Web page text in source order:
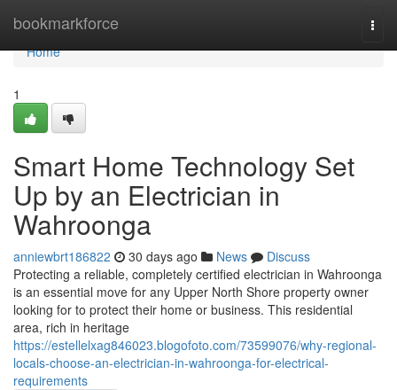
bookmarkforce
Home
Home
1
Smart Home Technology Set
Up by an Electrician in
Wahroonga
anniewbrt186822 30 days ago News
Discuss
Protecting a reliable, completely certified electrician in Wahroonga
is an essential move for any Upper North Shore property owner
looking for to protect their home or business. This residential
area, rich in heritage
https://estellelxag846023.blogofoto.com/73599076/why-regional-
locals-choose-an-electrician-in-wahroonga-for-electrical-
requirements